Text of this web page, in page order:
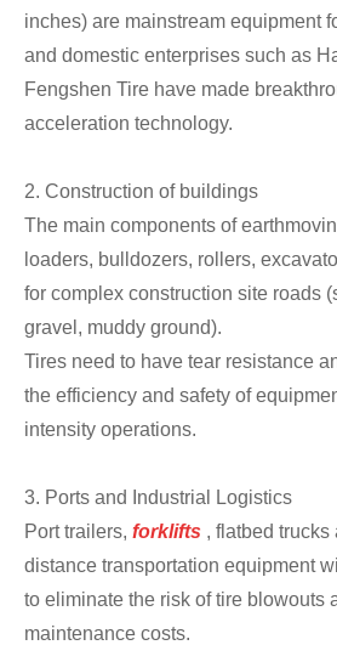
inches) are mainstream equipment
and domestic enterprises such as
Fengshen Tire have made
acceleration technology.
2. Construction of buildings
The main components of
loaders, bulldozers, rollers,
for complex construction site roads
gravel, muddy ground).
Tires need to have tear resistance
the efficiency and safety of
intensity operations.
3. Ports and Industrial Logistics
Port trailers, forklifts , flatbed trucks
distance transportation equipment
to eliminate the risk of tire blowouts
maintenance costs.